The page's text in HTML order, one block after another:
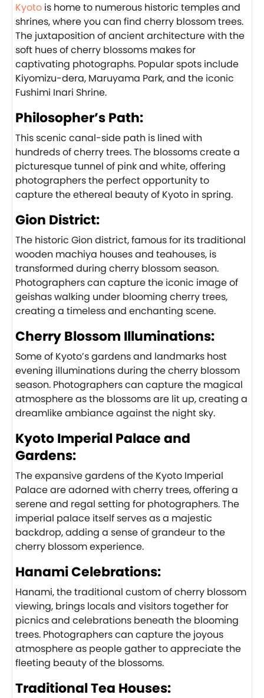
Kyoto is home to numerous historic temples and
shrines, where you can find cherry blossom trees.
The juxtaposition of ancient architecture with the
soft hues of cherry blossoms makes for
captivating photographs. Popular spots include
Kiyomizu-dera, Maruyama Park, and the iconic
Fushimi Inari Shrine.
Philosopher’s Path:
This scenic canal-side path is lined with
hundreds of cherry trees. The blossoms create a
picturesque tunnel of pink and white, offering
photographers the perfect opportunity to
capture the ethereal beauty of Kyoto in spring.
Gion District:
The historic Gion district, famous for its traditional
wooden machiya houses and teahouses, is
transformed during cherry blossom season.
Photographers can capture the iconic image of
geishas walking under blooming cherry trees,
creating a timeless and enchanting scene.
Cherry Blossom Illuminations:
Some of Kyoto’s gardens and landmarks host
evening illuminations during the cherry blossom
season. Photographers can capture the magical
atmosphere as the blossoms are lit up, creating a
dreamlike ambiance against the night sky.
Kyoto Imperial Palace and
Gardens:
The expansive gardens of the Kyoto Imperial
Palace are adorned with cherry trees, offering a
serene and regal setting for photographers. The
imperial palace itself serves as a majestic
backdrop, adding a sense of grandeur to the
cherry blossom experience.
Hanami Celebrations:
Hanami, the traditional custom of cherry blossom
viewing, brings locals and visitors together for
picnics and celebrations beneath the blooming
trees. Photographers can capture the joyous
atmosphere as people gather to appreciate the
fleeting beauty of the blossoms.
Traditional Tea Houses: